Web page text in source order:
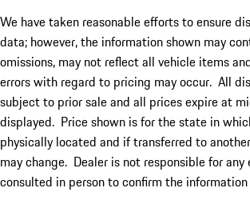
We have taken reasonable efforts to ensure
data; however, the information shown may
omissions, may not reflect all vehicle items
errors with regard to pricing may occur. All
subject to prior sale and all prices expire at
displayed. Price shown is for the state in
physically located and if transferred to
may change. Dealer is not responsible for
consulted in person to confirm the